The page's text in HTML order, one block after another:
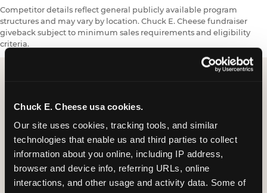
Chuck E. Cheese usa cookies.
Our site uses cookies, tracking tools, and similar
technologies that enable us and third parties to collect
information about you online, including IP address,
browser and device info, referring URLs, online
interactions, and other usage and activity data. Some of
Competitor details reflect general publicly available program
structures and may vary by location. Chuck E. Cheese fundraiser
giveback subject to minimum sales requirements and eligibility
criteria.
Request a FUNdraiser
Night for Your
Organization
Tell us about your school or nonprofit and we will
follow up to confirm your event date, timing, and